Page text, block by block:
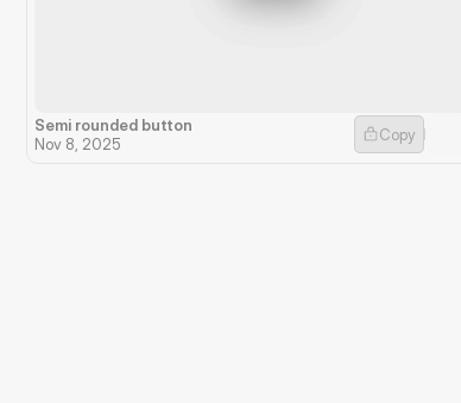
Semi rounded button
Nov 8, 2025
Copy